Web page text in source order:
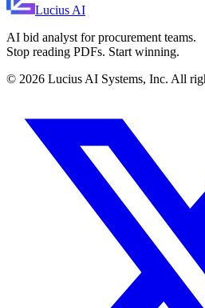
Lucius AI
AI bid analyst for procurement teams.
Stop reading PDFs. Start winning.
© 2026 Lucius AI Systems, Inc. All